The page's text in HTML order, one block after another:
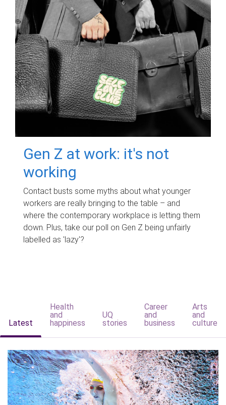
Gen Z at work: it's not
working
Contact busts some myths about what younger
workers are really bringing to the table – and
where the contemporary workplace is letting them
down. Plus, take our poll on Gen Z being unfairly
labelled as 'lazy'?
Latest
Health
and
happiness
UQ
stories
Career
and
business
Arts
and
culture